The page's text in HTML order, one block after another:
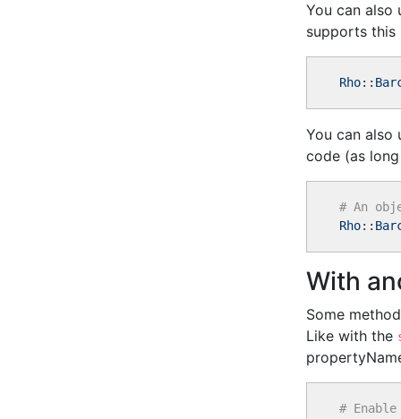
You can also
supports this
Rho::
You can also
code (as
# An
Rho::
With
Some
Like with the
#